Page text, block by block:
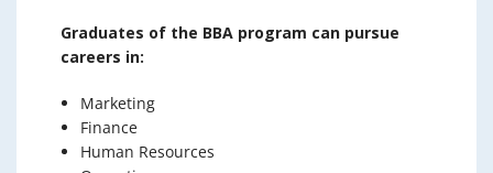
Graduates of the BBA program can pursue
careers in:
Marketing
Finance
Human Resources